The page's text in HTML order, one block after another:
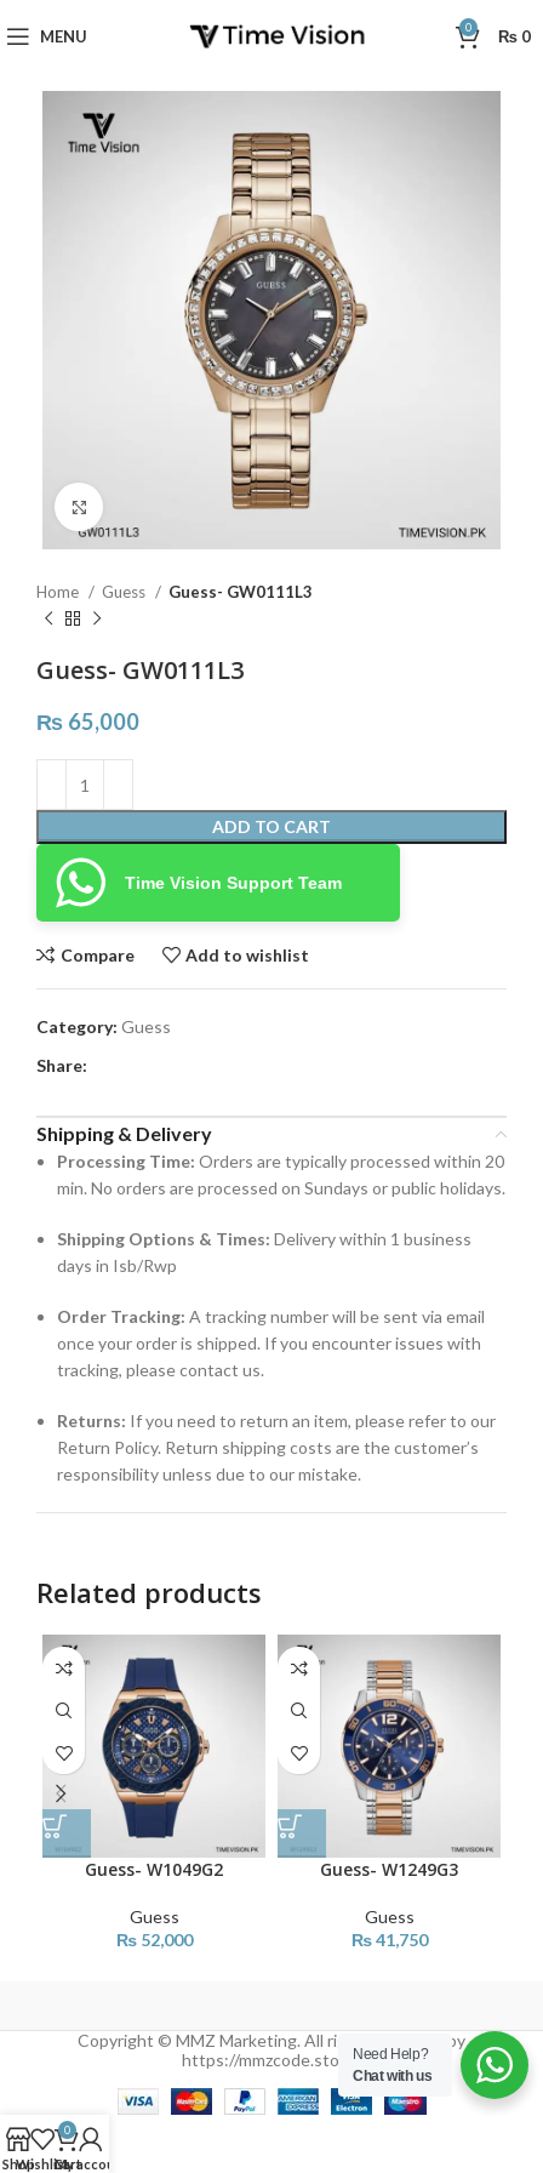
MENU 0 ₨ 0
Home Guess Guess- GW0111L3
Guess- GW0111L3
₨ 65,000
ADD TO CART
Time Vision Support Team
Compare Add to wishlist
Category: Guess
Share:
Shipping & Delivery
Processing Time: Orders are typically processed within 20
min. No orders are processed on Sundays or public holidays.
Shipping Options & Times: Delivery within 1 business
days in Isb/Rwp
Order Tracking: A tracking number will be sent via email
once your order is shipped. If you encounter issues with
tracking, please contact us.
Returns: If you need to return an item, please refer to our
Return Policy. Return shipping costs are the customer’s
responsibility unless due to our mistake.
Related products
Guess- W1049G2
Guess
₨52,000
Guess- W1249G3
Guess
₨41,750
Copyright © MMZ Marketing. All rights reserved by
https://mmzcode.store/Need Help?
Chat with us
ShopWishlist
0
Cart
My account